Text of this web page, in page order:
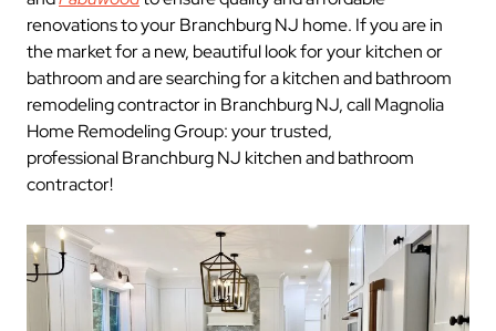
renovations to your Branchburg NJ home. If you are in
the market for a new, beautiful look for your kitchen or
bathroom and are searching for a kitchen and bathroom
remodeling contractor in Branchburg NJ, call Magnolia
Home Remodeling Group: your trusted,
professional Branchburg NJ kitchen and bathroom
contractor!